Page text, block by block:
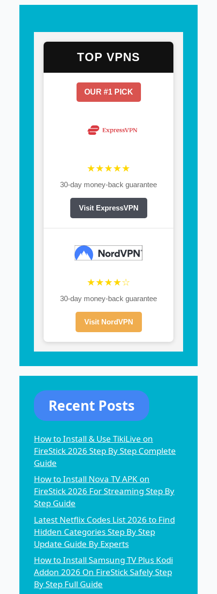
TOP VPNS
OUR #1 PICK
★★★★★
30-day money-back guarantee
Visit ExpressVPN
★★★★☆
30-day money-back guarantee
Visit NordVPN
Recent Posts
How to Install & Use TikiLive on
FireStick 2026 Step By Step Complete
Guide
How to Install Nova TV APK on
FireStick 2026 For Streaming Step By
Step Guide
Latest Netflix Codes List 2026 to Find
Hidden Categories Step By Step
Update Guide By Experts
How to Install Samsung TV Plus Kodi
Addon 2026 On FireStick Safely Step
By Step Full Guide